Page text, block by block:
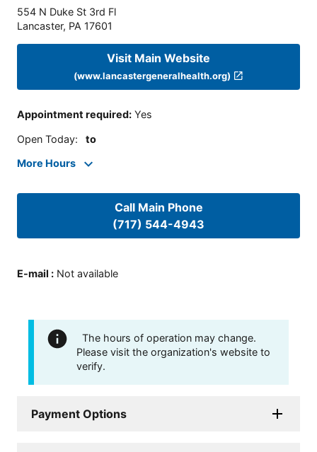
554 N Duke St 3rd Fl
Lancaster, PA 17601
Visit Main Website
(www.lancastergeneralhealth.org)
Appointment required: Yes
Open Today: to
More Hours
Call Main Phone
(717) 544-4943
E-mail : Not available
The hours of operation may change.
Please visit the organization's website to
verify.
Payment Options